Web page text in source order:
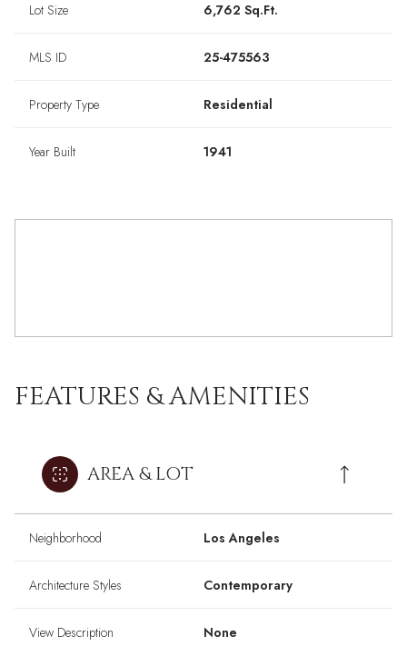
Lot Size 6,762 Sq.Ft.
MLS ID 25-475563
Property Type Residential
Year Built 1941
FEATURES & AMENITIES
AREA & LOT
Neighborhood Los Angeles
Architecture Styles Contemporary
View Description None